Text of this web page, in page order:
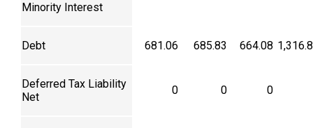
Minority Interest
Debt 681.06 685.83 664.08
Deferred Tax Liability
Net
0 0 0